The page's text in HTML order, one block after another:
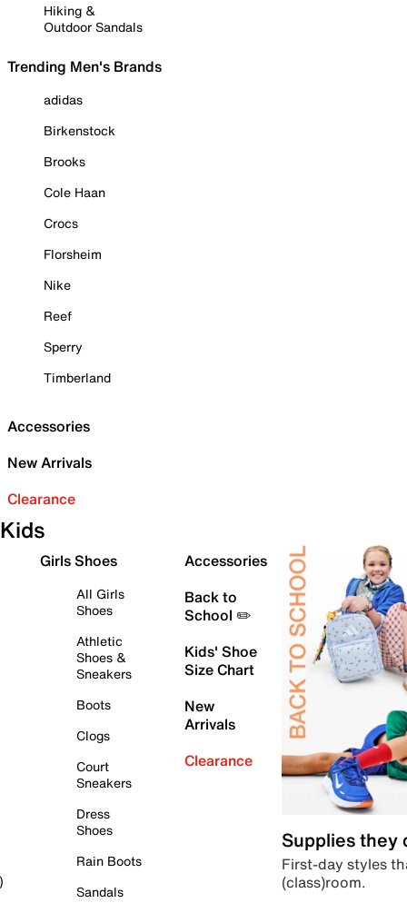
Hiking &
Outdoor Sandals
Trending Men's Brands
adidas
Birkenstock
Brooks
Cole Haan
Crocs
Florsheim
Nike
Reef
Sperry
Timberland
Accessories
New Arrivals
Clearance
Kids
Girls Shoes
All Girls
Shoes
Athletic
Shoes &
Sneakers
Boots
Clogs
Court
Sneakers
Dress
Shoes
Rain Boots
Sandals
Accessories
Back to
School ✏️
Kids' Shoe
Size Chart
New
Arrivals
Clearance
Supplies they
First-day styles
(class)room.